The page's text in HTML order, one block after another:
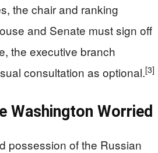
the chair and ranking
and Senate must sign off
the executive branch
consultation as optional.[3]
Washington Worried
possession of the Russian